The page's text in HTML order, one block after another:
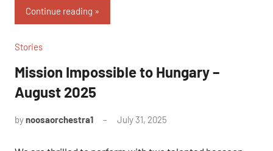
Continue reading
Stories
Mission Impossible to Hungary –
August 2025
bynoosaorchestra1 July 31, 2025